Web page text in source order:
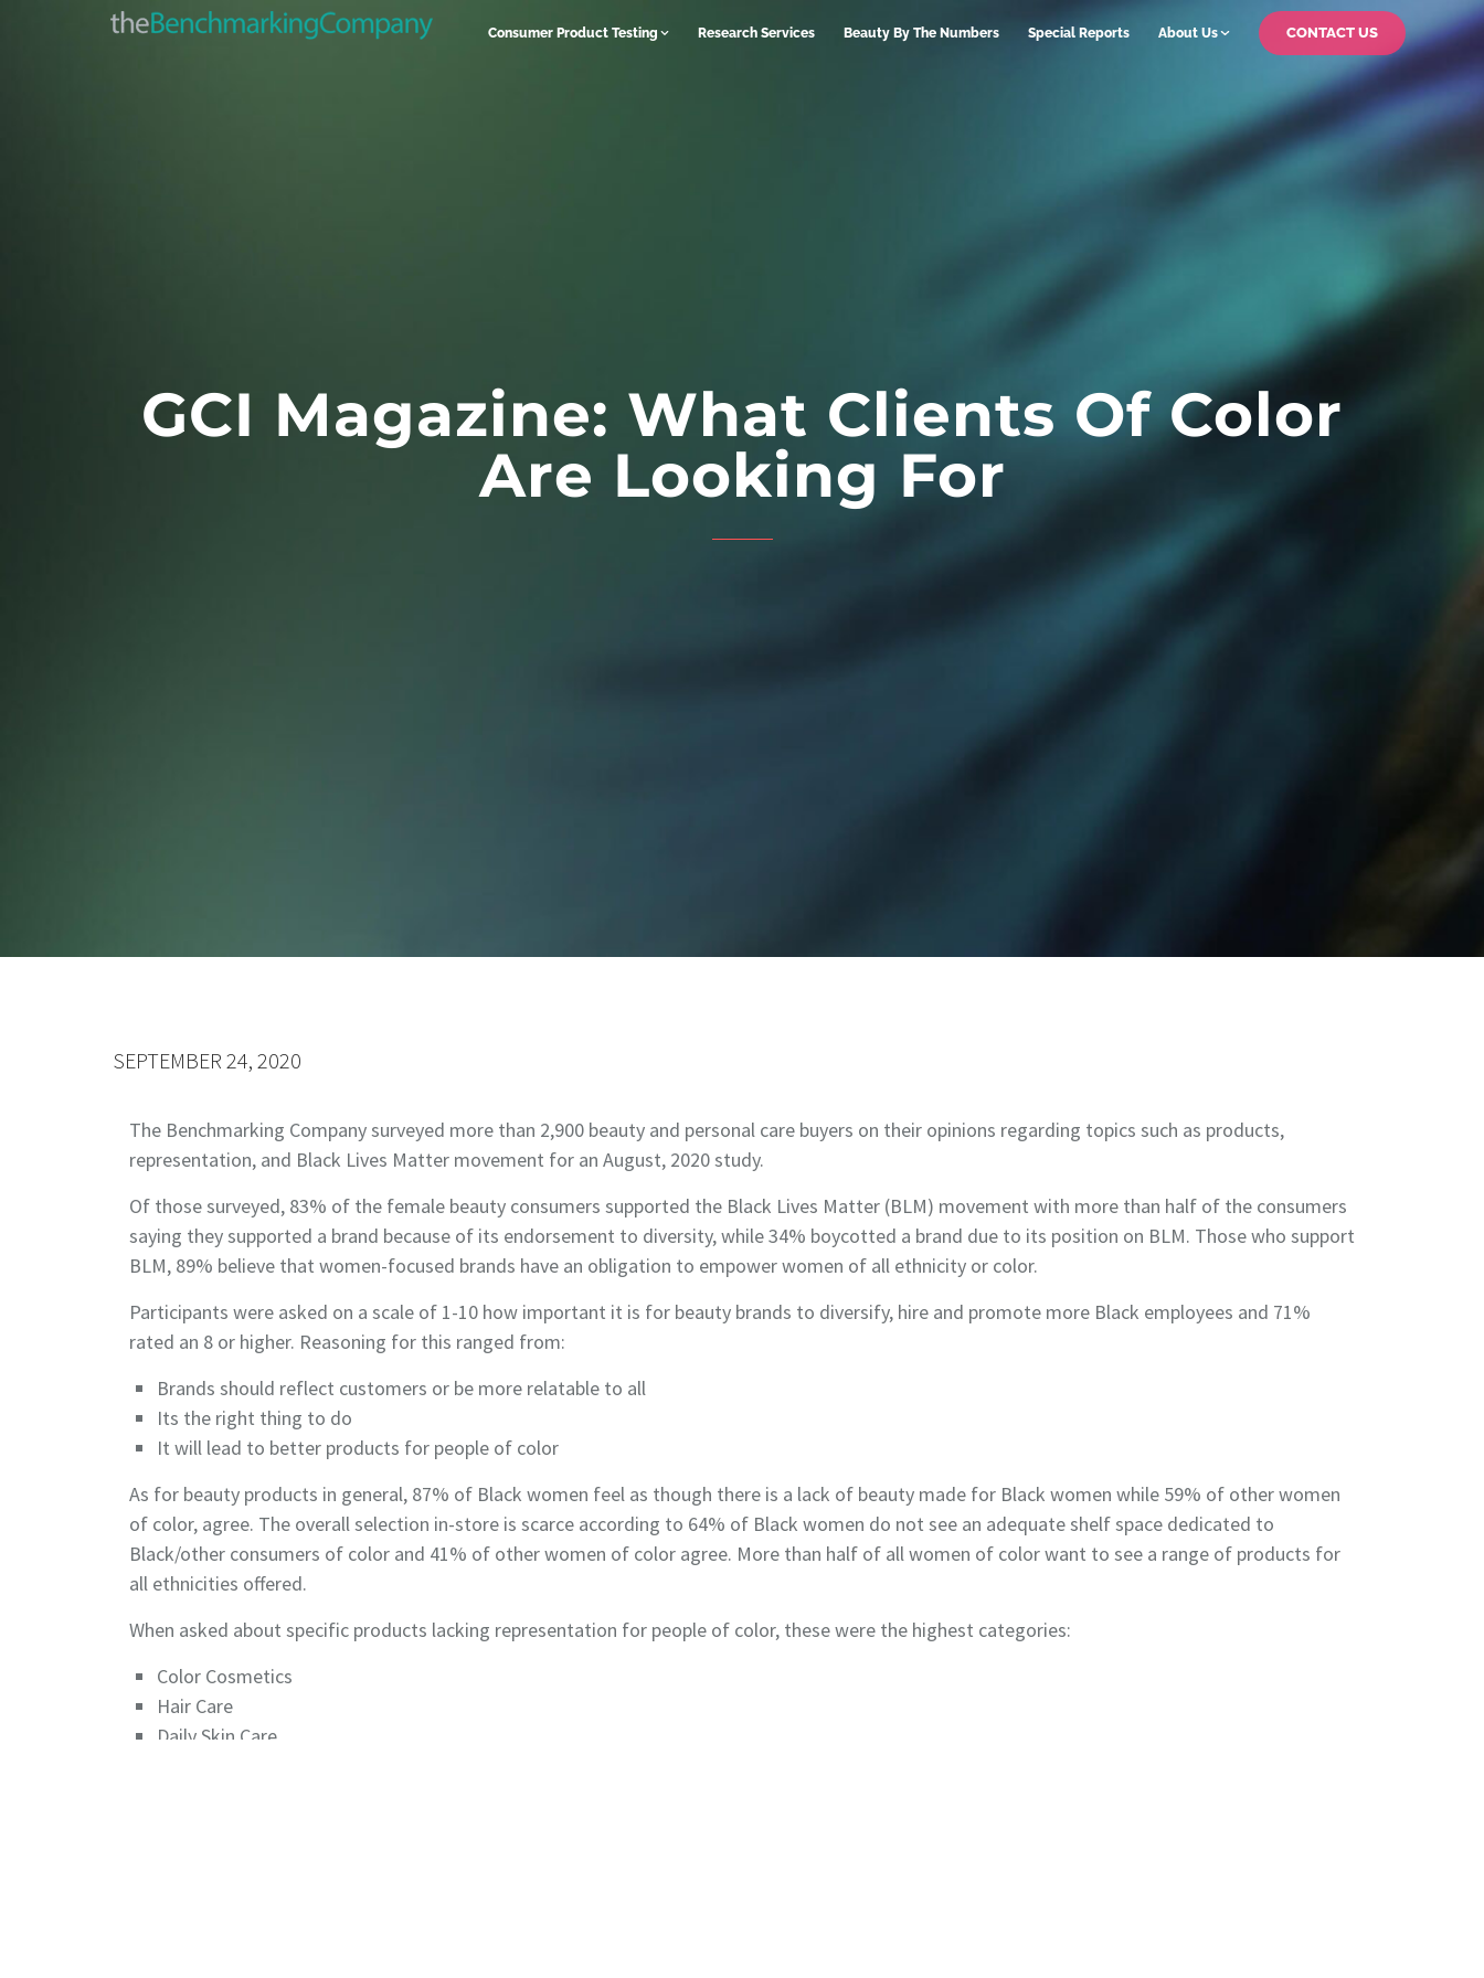
Consumer Product Testing Research Services Beauty By The Numbers Special Reports About Us CONTACT US
GCI Magazine: What Clients Of Color
Are Looking For
SEPTEMBER 24, 2020
The Benchmarking Company surveyed more than 2,900 beauty and personal care buyers on their opinions regarding topics such as products,
represen­tation, and Black Lives Matter movement for an August, 2020 study.
Of those surveyed, 83% of the female beauty consumers supported the Black Lives Matter (BLM) movement with more than half of the consumers
saying they supported a brand because of its endorsement to diversity, while 34% boycotted a brand due to its position on BLM. Those who support
BLM, 89% believe that women-focused brands have an obligation to empower women of all ethnicity or color.
Participants were asked on a scale of 1-10 how important it is for beauty brands to diversify, hire and promote more Black employees and 71%
rated an 8 or higher. Reasoning for this ranged from:
Brands should reflect customers or be more relatable to all
Its the right thing to do
It will lead to better products for people of color
As for beauty products in general, 87% of Black women feel as though there is a lack of beauty made for Black women while 59% of other women
of color, agree. The overall selection in-store is scarce according to 64% of Black women do not see an adequate shelf space dedicated to
Black/other consumers of color and 41% of other women of color agree. More than half of all women of color want to see a range of products for
all ethnicities offered.
When asked about specific products lacking represen­tation for people of color, these were the highest categories:
Color Cosmetics
Hair Care
Daily Skin Care